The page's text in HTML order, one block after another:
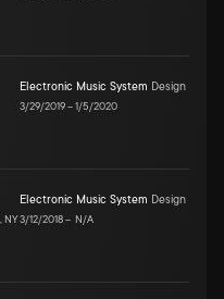
Electronic Music System Design
3/29/2019–1/5/2020
NY
Electronic Music System Design
3/12/2018– N/A